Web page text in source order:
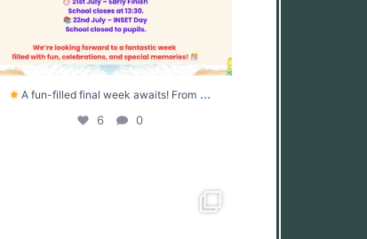
A fun-filled final week awaits! From ...
6 0
What an incredible day at West Moors Middle...